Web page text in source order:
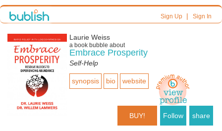
Sign Up| Sign In
Laurie Weiss
a book bubble about
Embrace Prosperity
Self-Help
synopsis bio website
BUY! Follow share